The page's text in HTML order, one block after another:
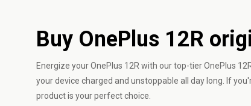
Buy OnePlus 12R
Energize yourOnePlus 12R with our top-tier OnePlus
your device charged and unstoppable all day long. If
product is your perfect choice.